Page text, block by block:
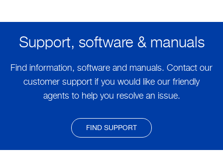
Support, software & manuals
Find information, software and manuals. Contact our
customer support if you would like our friendly
agents to help you resolve an issue.
FIND SUPPORT